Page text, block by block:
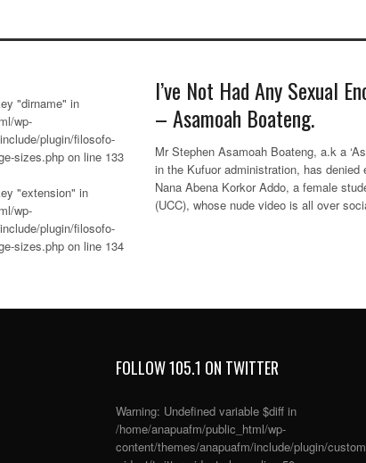
"dirname" in
wp-
plugin/filosofo-
sizes.php on line 133
"extension" in
wp-
plugin/filosofo-
sizes.php on line 134
I’ve Not Had Any Sexual
– Asamoah Boateng.
Mr Stephen Asamoah Boateng, a.k a
in the Kufuor administration, has
Nana Abena Korkor Addo, a female
(UCC), whose nude video is all over
FOLLOW 105.1 ON TWITTER
Warning: Undefined variable $diff in
/home/anapuafm/public_html/wp-
content/themes/anapuafm/include/plugin/